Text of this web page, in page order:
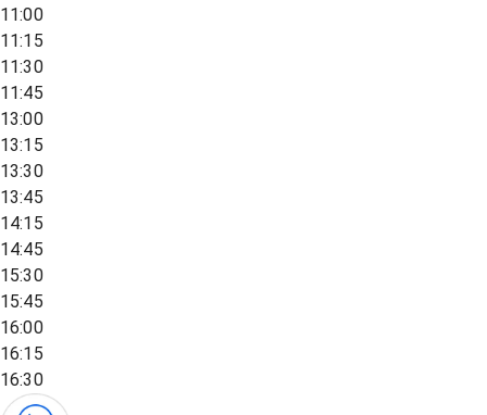
11:00
11:15
11:30
11:45
13:00
13:15
13:30
13:45
14:15
14:45
15:30
15:45
16:00
16:15
16:30